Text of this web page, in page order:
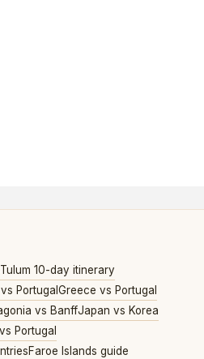
Tulum 10-day itinerary
Portugal Greece vs Portugal
vs BanffJapan vs Korea
Portugal
Faroe Islands guide